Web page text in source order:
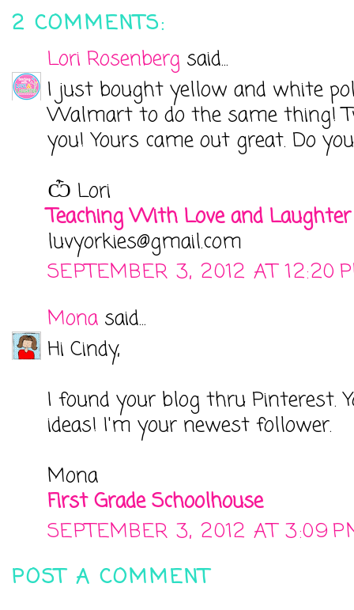
2 COMMENTS:
Lori Rosenberg said...
I just bought yellow and white
Walmart to do the same thing!
you! Yours came out great. Do
Ѽ Lori
Teaching With Love and Laughter
luvyorkies@gmail.com
SEPTEMBER 3, 2012 AT 12:20
Mona said...
Hi Cindy,
I found your blog thru Pinterest.
ideas! I'm your newest follower.
Mona
First Grade Schoolhouse
SEPTEMBER 3, 2012 AT 3:09
POST A COMMENT